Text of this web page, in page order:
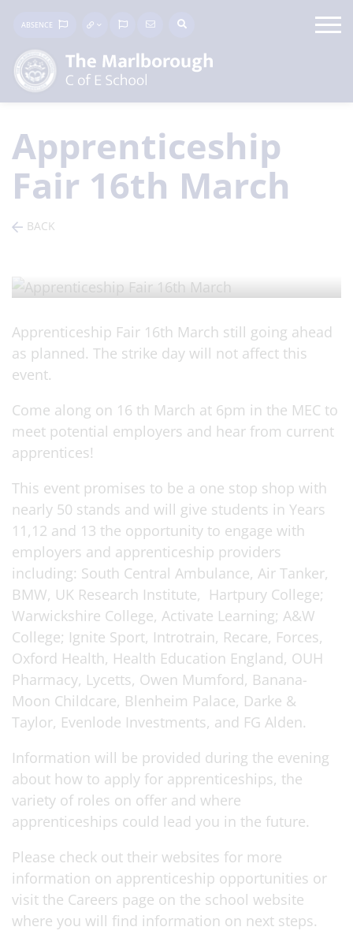
ABSENCE
Apprenticeship
Fair 16th March
BACK
Apprenticeship Fair 16th March still going ahead
as planned. The strike day will not affect this
event.
Come along on 16 th March at 6pm in the MEC to
meet potential employers and hear from current
apprentices!
This event promises to be a one stop shop with
nearly 50 stands and will give students in Years
11,12 and 13 the opportunity to engage with
employers and apprenticeship providers
including: South Central Ambulance, Air Tanker,
BMW, UK Research Institute, Hartpury College;
Warwickshire College, Activate Learning; A&W
College; Ignite Sport, Introtrain, Recare, Forces,
Oxford Health, Health Education England, OUH
Pharmacy, Lycetts, Owen Mumford, Banana-
Moon Childcare, Blenheim Palace, Darke &
Taylor, Evenlode Investments, and FG Alden.
Information will be provided during the evening
about how to apply for apprenticeships, the
variety of roles on offer and where
apprenticeships could lead you in the future.
Please check out their websites for more
information on apprenticeship opportunities or
visit the Careers page on the school website
where you will find information on next steps.